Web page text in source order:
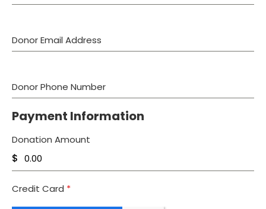
Donor Email Address
Donor Phone Number
Payment Information
Donation Amount
$
Credit Card *